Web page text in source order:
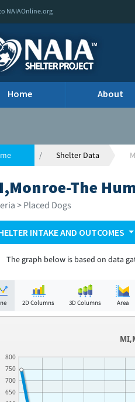
NAIAOnline.org
Home About
Shelter Data
The
> Placed Dogs
INTAKE AND OUTCOMES
The graph below is based on data
2D Columns 3D Columns Area
650
700
750
800